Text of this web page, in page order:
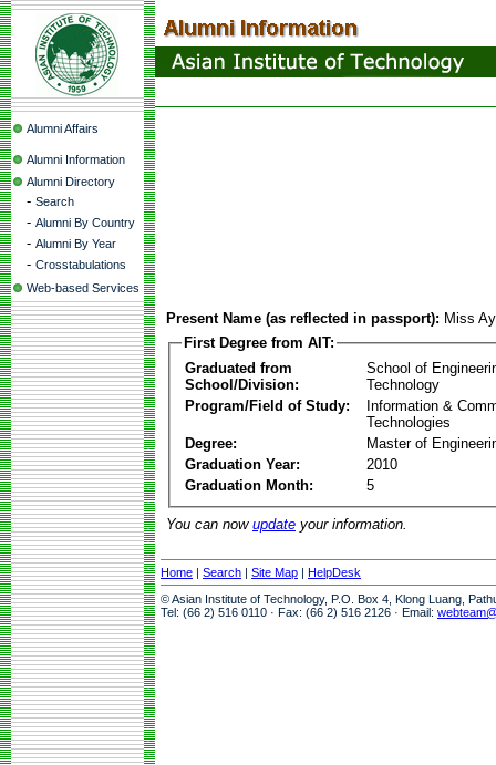
Alumni Affairs
Alumni Information
Alumni Directory
- Search
- Alumni By Country
- Alumni By Year
- Crosstabulations
Web-based Services
Present Name (as reflected in passport): Miss
First Degree from AIT:
Graduated from
School/Division:
School of
Technology
Program/Field of Study:
Information &
Technologies
Degree:
Master of
Graduation Year:
2010
Graduation Month:
5
You can now update your information.
Home | Search | Site Map | HelpDesk
© Asian Institute of Technology, P.O. Box 4, Klong Luang,
Tel: (66 2) 516 0110 · Fax: (66 2) 516 2126 · Email: